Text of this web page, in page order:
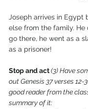
Joseph arrives in Egypt
else from the family. He
go there, he went as a
as a prisoner!
Stop and act (3) Have
out Genesis 37 verses 12-
good reader from the
summary of it: